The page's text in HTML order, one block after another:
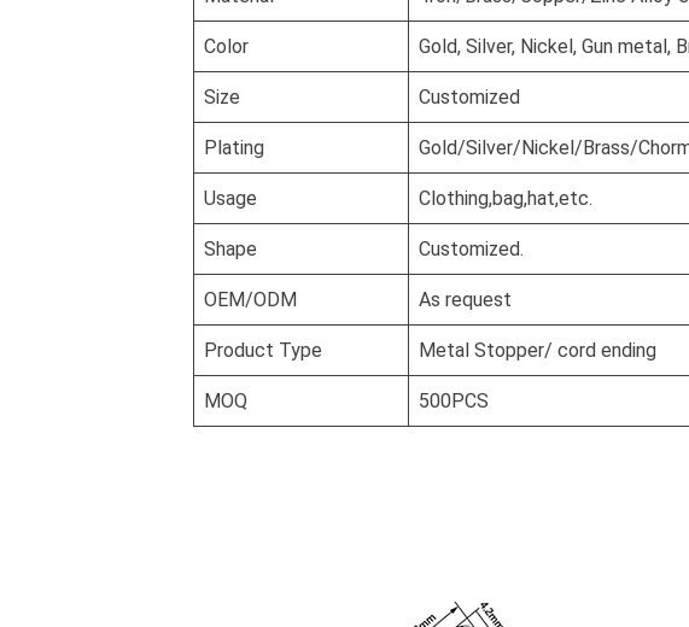
Color Gold, Silver, Nickel, Gun metal,
Size Customized
Plating Gold/Silver/Nickel/Brass/
Usage Clothing,bag,hat,etc.
Shape Customized.
OEM/ODM As request
Product Type Metal Stopper/ cord ending
MOQ 500PCS